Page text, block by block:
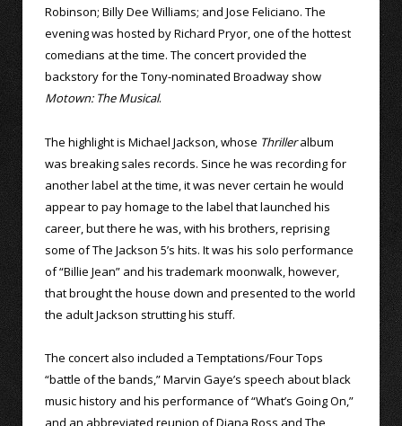
Robinson; Billy Dee Williams; and Jose Feliciano. The
evening was hosted by Richard Pryor, one of the hottest
comedians at the time. The concert provided the
backstory for the Tony-nominated Broadway show
Motown: The Musical.
The highlight is Michael Jackson, whose Thrilleralbum
was breaking sales records. Since he was recording for
another label at the time, it was never certain he would
appear to pay homage to the label that launched his
career, but there he was, with his brothers, reprising
some of The Jackson 5’s hits. It was his solo performance
of “Billie Jean” and his trademark moonwalk, however,
that brought the house down and presented to the world
the adult Jackson strutting his stuff.
The concert also included a Temptations/Four Tops
“battle of the bands,” Marvin Gaye’s speech about black
music history and his performance of “What’s Going On,”
and an abbreviated reunion of Diana Ross and The